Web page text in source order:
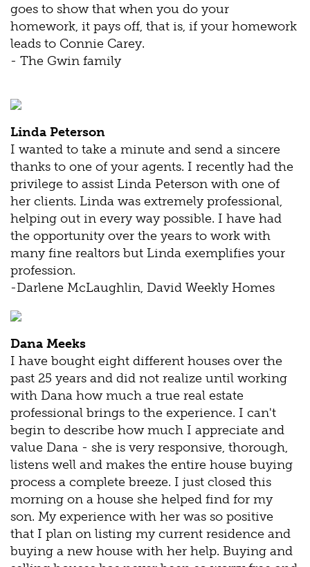
goes to show that when you do your
homework, it pays off, that is, if your homework
leads to Connie Carey.
- The Gwin family
Linda Peterson
I wanted to take a minute and send a sincere
thanks to one of your agents. I recently had the
privilege to assist Linda Peterson with one of
her clients. Linda was extremely professional,
helping out in every way possible. I have had
the opportunity over the years to work with
many fine realtors but Linda exemplifies your
profession.
-Darlene McLaughlin, David Weekly Homes
Dana Meeks
I have bought eight different houses over the
past 25 years and did not realize until working
with Dana how much a true real estate
professional brings to the experience. I can't
begin to describe how much I appreciate and
value Dana - she is very responsive, thorough,
listens well and makes the entire house buying
process a complete breeze. I just closed this
morning on a house she helped find for my
son. My experience with her was so positive
that I plan on listing my current residence and
buying a new house with her help. Buying and